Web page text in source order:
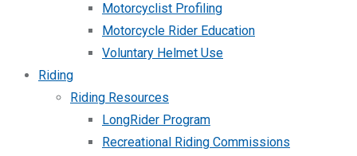
Motorcyclist Profiling
Motorcycle Rider Education
Voluntary Helmet Use
Riding
Riding Resources
LongRider Program
Recreational Riding Commissions